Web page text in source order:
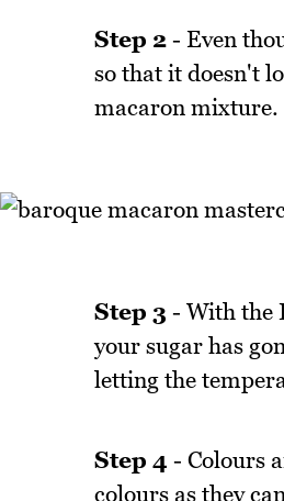
Step 2- Even
so that it doesn't
macaron mixture.
Step 3 - With the
your sugar has
letting the
Step 4 - Colours
colours as they